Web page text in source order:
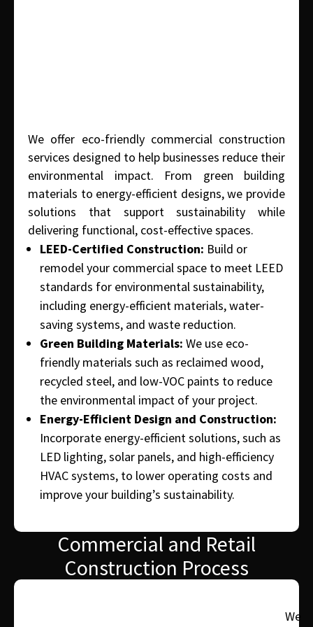
We offer eco-friendly commercial construction
services designed to help businesses reduce their
environmental impact. From green building
materials to energy-efficient designs, we provide
solutions that support sustainability while
delivering functional, cost-effective spaces.
LEED-Certified Construction: Build or
remodel your commercial space to meet LEED
standards for environmental sustainability,
including energy-efficient materials, water-
saving systems, and waste reduction.
Green Building Materials: We use eco-
friendly materials such as reclaimed wood,
recycled steel, and low-VOC paints to reduce
the environmental impact of your project.
Energy-Efficient Design and Construction:
Incorporate energy-efficient solutions, such as
LED lighting, solar panels, and high-efficiency
HVAC systems, to lower operating costs and
improve your building’s sustainability.
Commercial and Retail
Construction Process
We